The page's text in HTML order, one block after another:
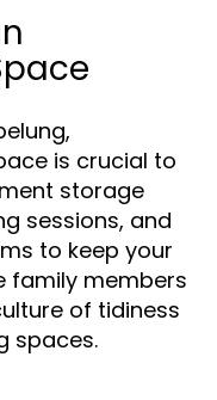
is crucial to
storage
sessions, and
to keep your
family members
of tidiness
spaces.